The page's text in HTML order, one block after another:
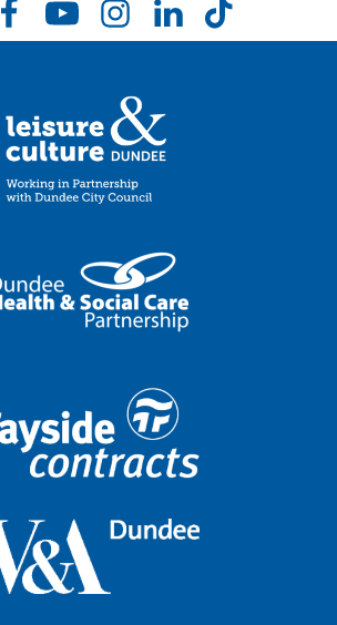
FacebookYouTubeInstagramLinkedInTikTok